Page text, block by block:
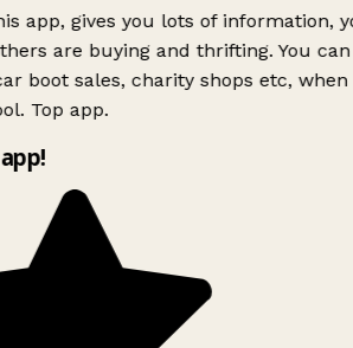
app, gives you lots of information,
are buying and thrifting. You can
boot sales, charity shops etc, when
Top app.